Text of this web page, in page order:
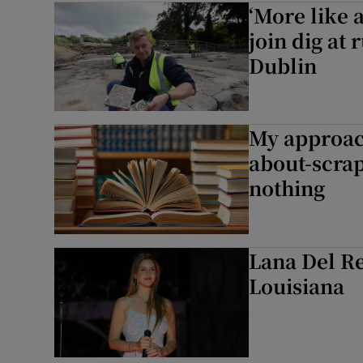
Listen
Podcasts
Student
Offbeat
‘More like
join dig at
Dublin
My
about-
nothing
Lana Del
Louisiana